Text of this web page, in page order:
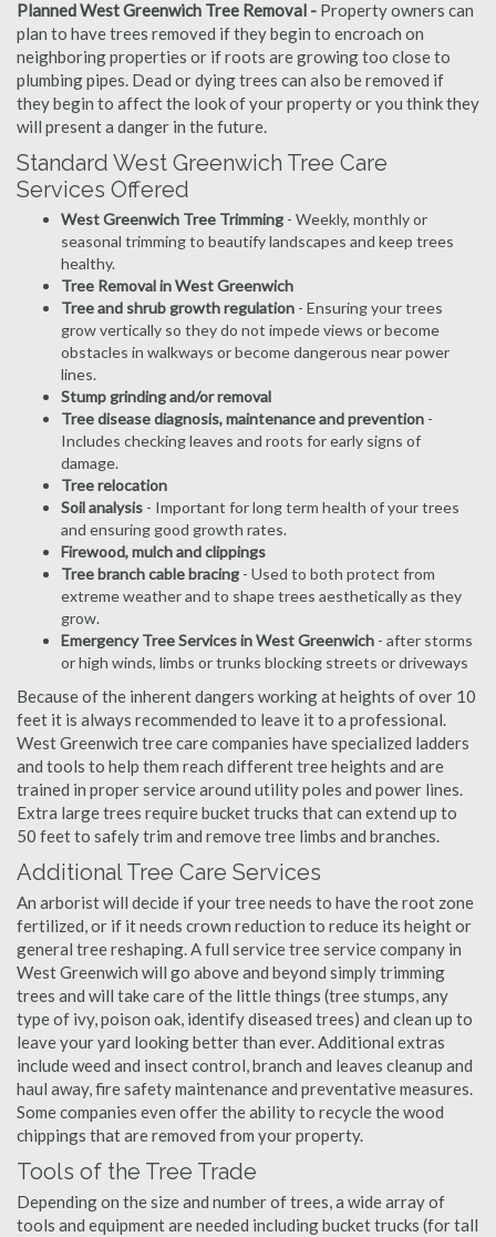
Planned West Greenwich Tree Removal - Property owners can
plan to have trees removed if they begin to encroach on
neighboring properties or if roots are growing too close to
plumbing pipes. Dead or dying trees can also be removed if
they begin to affect the look of your property or you think they
will present a danger in the future.
Standard West Greenwich Tree Care
Services Offered
West Greenwich Tree Trimming - Weekly, monthly or
seasonal trimming to beautify landscapes and keep trees
healthy.
Tree Removal in West Greenwich
Tree and shrub growth regulation - Ensuring your trees
grow vertically so they do not impede views or become
obstacles in walkways or become dangerous near power
lines.
Stump grinding and/or removal
Tree disease diagnosis, maintenance and prevention -
Includes checking leaves and roots for early signs of
damage.
Tree relocation
Soil analysis - Important for long term health of your trees
and ensuring good growth rates.
Firewood, mulch and clippings
Tree branch cable bracing - Used to both protect from
extreme weather and to shape trees aesthetically as they
grow.
Emergency Tree Services in West Greenwich - after storms
or high winds, limbs or trunks blocking streets or driveways
Because of the inherent dangers working at heights of over 10
feet it is always recommended to leave it to a professional.
West Greenwich tree care companies have specialized ladders
and tools to help them reach different tree heights and are
trained in proper service around utility poles and power lines.
Extra large trees require bucket trucks that can extend up to
50 feet to safely trim and remove tree limbs and branches.
Additional Tree Care Services
An arborist will decide if your tree needs to have the root zone
fertilized, or if it needs crown reduction to reduce its height or
general tree reshaping. A full service tree service company in
West Greenwich will go above and beyond simply trimming
trees and will take care of the little things (tree stumps, any
type of ivy, poison oak, identify diseased trees) and clean up to
leave your yard looking better than ever. Additional extras
include weed and insect control, branch and leaves cleanup and
haul away, fire safety maintenance and preventative measures.
Some companies even offer the ability to recycle the wood
chippings that are removed from your property.
Tools of the Tree Trade
Depending on the size and number of trees, a wide array of
tools and equipment are needed including bucket trucks (for tall